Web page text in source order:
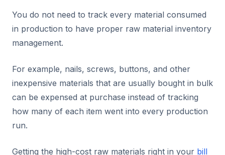
You do not need to track every material consumed
in production to have proper raw material inventory
management.
For example, nails, screws, buttons, and other
inexpensive materials that are usually bought in bulk
can be expensed at purchase instead of tracking
how many of each item went into every production
run.
Getting the high-cost raw materials right in your bill